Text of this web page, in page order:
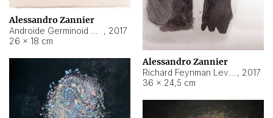
Alessandro Zannier
, 2017
26 × 18 cm
Alessandro Zannier
, 2017
36 × 24,5 cm